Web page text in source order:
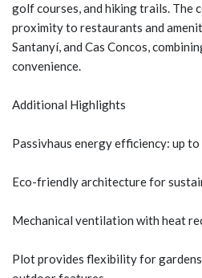
golf courses, and hiking trails. The
proximity to restaurants and
Santanyí, and Cas Concos,
convenience.
Additional Highlights
Passivhaus energy efficiency: up
Eco-friendly architecture for
Mechanical ventilation with heat
Plot provides flexibility for